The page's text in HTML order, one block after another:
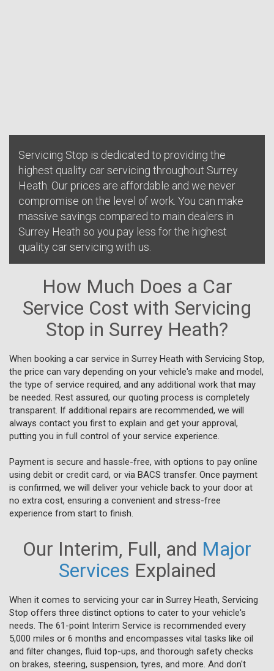
Servicing Stop is dedicated to providing the
highest quality car servicing throughout Surrey
Heath. Our prices are affordable and we never
compromise on the level of work. You can make
massive savings compared to main dealers in
Surrey Heath so you pay less for the highest
quality car servicing with us.
How Much Does a Car
Service Cost with Servicing
Stop in Surrey Heath?
When booking a car service in Surrey Heath with Servicing Stop,
the price can vary depending on your vehicle's make and model,
the type of service required, and any additional work that may
be needed. Rest assured, our quoting process is completely
transparent. If additional repairs are recommended, we will
always contact you first to explain and get your approval,
putting you in full control of your service experience.
Payment is secure and hassle-free, with options to pay online
using debit or credit card, or via BACS transfer. Once payment
is confirmed, we will deliver your vehicle back to your door at
no extra cost, ensuring a convenient and stress-free
experience from start to finish.
Our Interim, Full, and Major
Services Explained
When it comes to servicing your car in Surrey Heath, Servicing
Stop offers three distinct options to cater to your vehicle's
needs. The 61-point Interim Service is recommended every
5,000 miles or 6 months and encompasses vital tasks like oil
and filter changes, fluid top-ups, and thorough safety checks
on brakes, steering, suspension, tyres, and more. And don't